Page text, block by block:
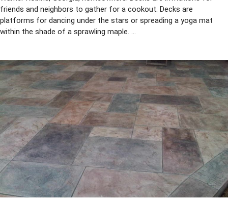
friends and neighbors to gather for a cookout. Decks are
platforms for dancing under the stars or spreading a yoga mat
within the shade of a sprawling maple. ...